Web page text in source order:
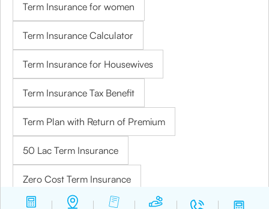
Term Insurance for women
Term Insurance Calculator
Term Insurance for Housewives
Term Insurance Tax Benefit
Term Plan with Return of Premium
50 Lac Term Insurance
Zero Cost Term Insurance